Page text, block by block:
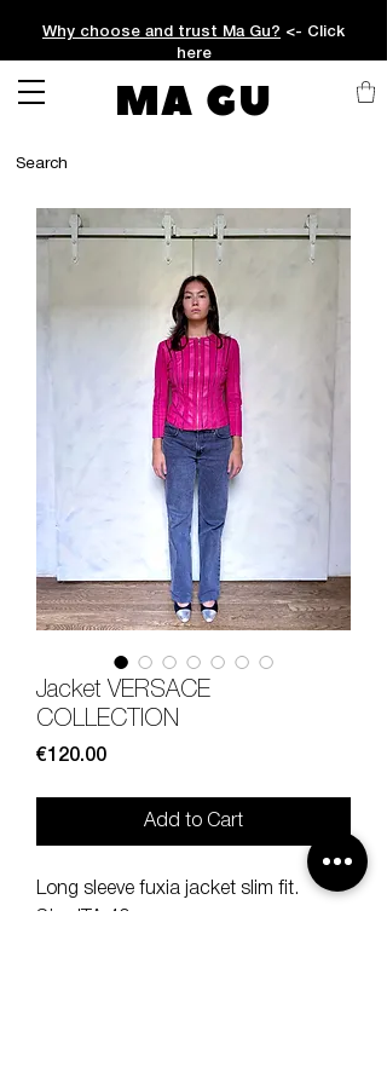
Why choose and trust Ma Gu? <- Click
here
MA GU
Jacket VERSACE
COLLECTION
€120.00Price
Add to Cart
Long sleeve fuxia jacket slim fit.